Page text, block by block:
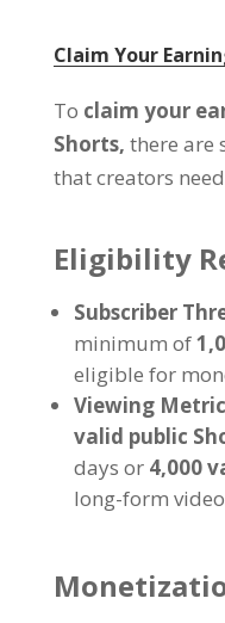
Claim Your
To claim your
Shorts, there are
that creators
Eligibility
Subscriber
minimum of
eligible for
Viewing
valid public
days or 4,000
long-form